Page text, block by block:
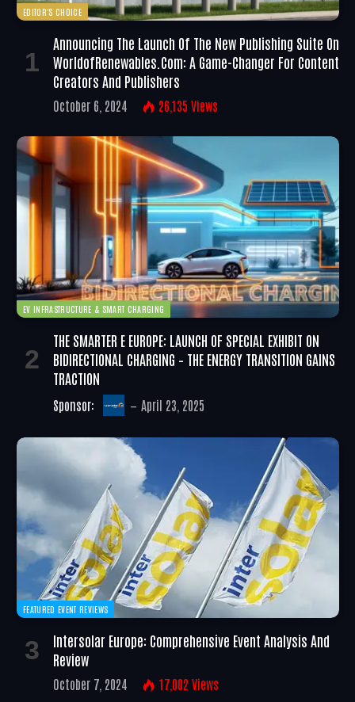
EDITOR'S CHOICE
Announcing The Launch Of The New Publishing Suite On
WorldofRenewables.com: A Game-Changer For Content
Creators And Publishers
October 6, 2024 26,135 Views
EV INFRASTRUCTURE & SMART CHARGING
THE SMARTER E EUROPE: LAUNCH OF SPECIAL EXHIBIT ON
BIDIRECTIONAL CHARGING – THE ENERGY TRANSITION GAINS
TRACTION
Sponsor: April 23, 2025
FEATURED EVENT REVIEWS
Intersolar Europe: Comprehensive Event Analysis And
Review
October 7, 2024 17,002 Views